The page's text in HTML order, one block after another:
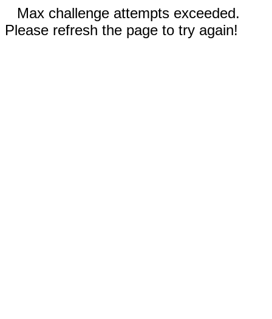
Max challenge attempts exceeded.
Please refresh the page to try again!